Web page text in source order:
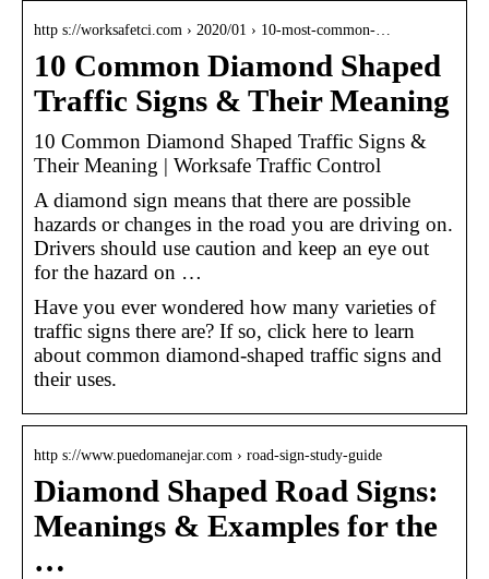
http s://worksafetci.com › 2020/01 › 10-most-common-…
10 Common Diamond Shaped
Traffic Signs & Their Meaning
10 Common Diamond Shaped Traffic Signs &
Their Meaning | Worksafe Traffic Control
A diamond sign means that there are possible
hazards or changes in the road you are driving on.
Drivers should use caution and keep an eye out
for the hazard on …
Have you ever wondered how many varieties of
traffic signs there are? If so, click here to learn
about common diamond-shaped traffic signs and
their uses.
http s://www.puedomanejar.com › road-sign-study-guide
Diamond Shaped Road Signs:
Meanings & Examples for the
…